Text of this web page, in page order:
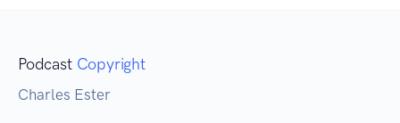
Podcast Copyright
Charles Ester